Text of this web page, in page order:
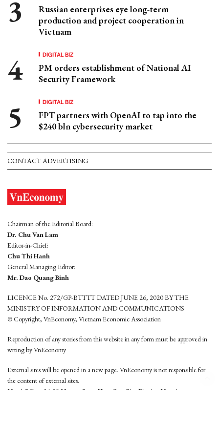
Russian enterprises eye long-term
production and project cooperation in
Vietnam
DIGITAL BIZ
PM orders establishment of National AI
Security Framework
DIGITAL BIZ
FPT partners with OpenAI to tap into the
$240 bln cybersecurity market
CONTACT ADVERTISING
Chairman of the Editorial Board:
Dr. Chu Van Lam
Editor-in-Chief:
Chu Thi Hanh
General Managing Editor:
Mr. Dao Quang Binh
LICENCE No. 272/GP-BTTTT DATED JUNE 26, 2020 BY THE
MINISTRY OF INFORMATION AND COMMUNICATIONS
© Copyright, VnEconomy, Vietnam Economic Association
Reproduction of any stories from this website in any form must be approved in
wrting by VnEconomy
External sites will be opened in a new page. VnEconomy is not responsible for
the content of external sites.
Head Office: 96-98 Hoang Quoc Viet, Cau Giay District, Hanoi